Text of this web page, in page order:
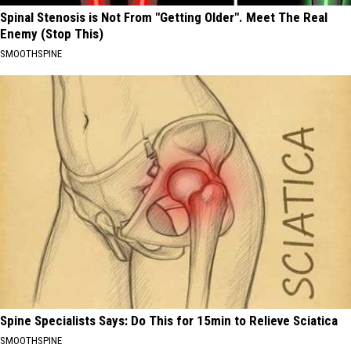
Spinal Stenosis is Not From "Getting Older". Meet The Real
Enemy (Stop This)
SMOOTHSPINE
Spine Specialists Says: Do This for 15min to Relieve Sciatica
SMOOTHSPINE